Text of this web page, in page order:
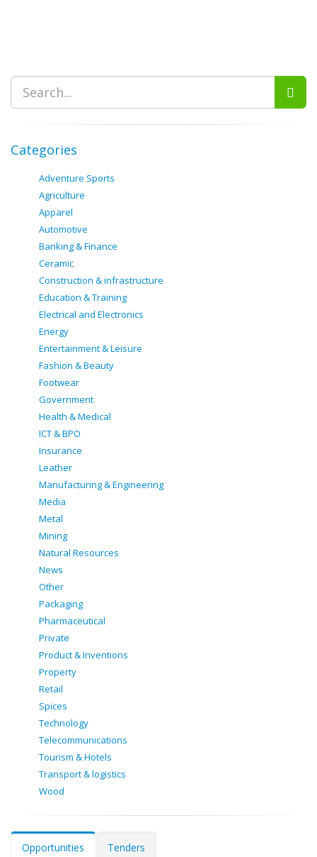
Categories
Adventure Sports
Agriculture
Apparel
Automotive
Banking & Finance
Ceramic
Construction & infrastructure
Education & Training
Electrical and Electronics
Energy
Entertainment & Leisure
Fashion & Beauty
Footwear
Government
Health & Medical
ICT & BPO
Insurance
Leather
Manufacturing & Engineering
Media
Metal
Mining
Natural Resources
News
Other
Packaging
Pharmaceutical
Private
Product & Inventions
Property
Retail
Spices
Technology
Telecommunications
Tourism & Hotels
Transport & logistics
Wood
Opportunities Tenders